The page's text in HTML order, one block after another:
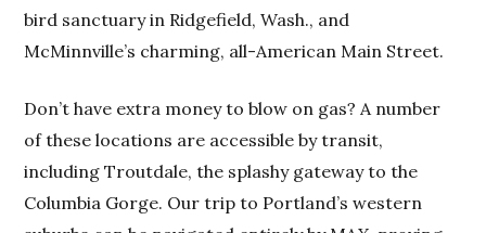
bird sanctuary in Ridgefield, Wash., and
McMinnville’s charming, all-American Main Street.
Don’t have extra money to blow on gas? A number
of these locations are accessible by transit,
including Troutdale, the splashy gateway to the
Columbia Gorge. Our trip to Portland’s western